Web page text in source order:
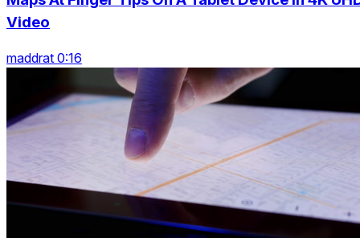
Video
maddrat 0:16